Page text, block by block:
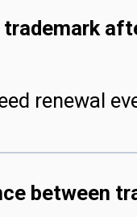
trademark
renewal
between